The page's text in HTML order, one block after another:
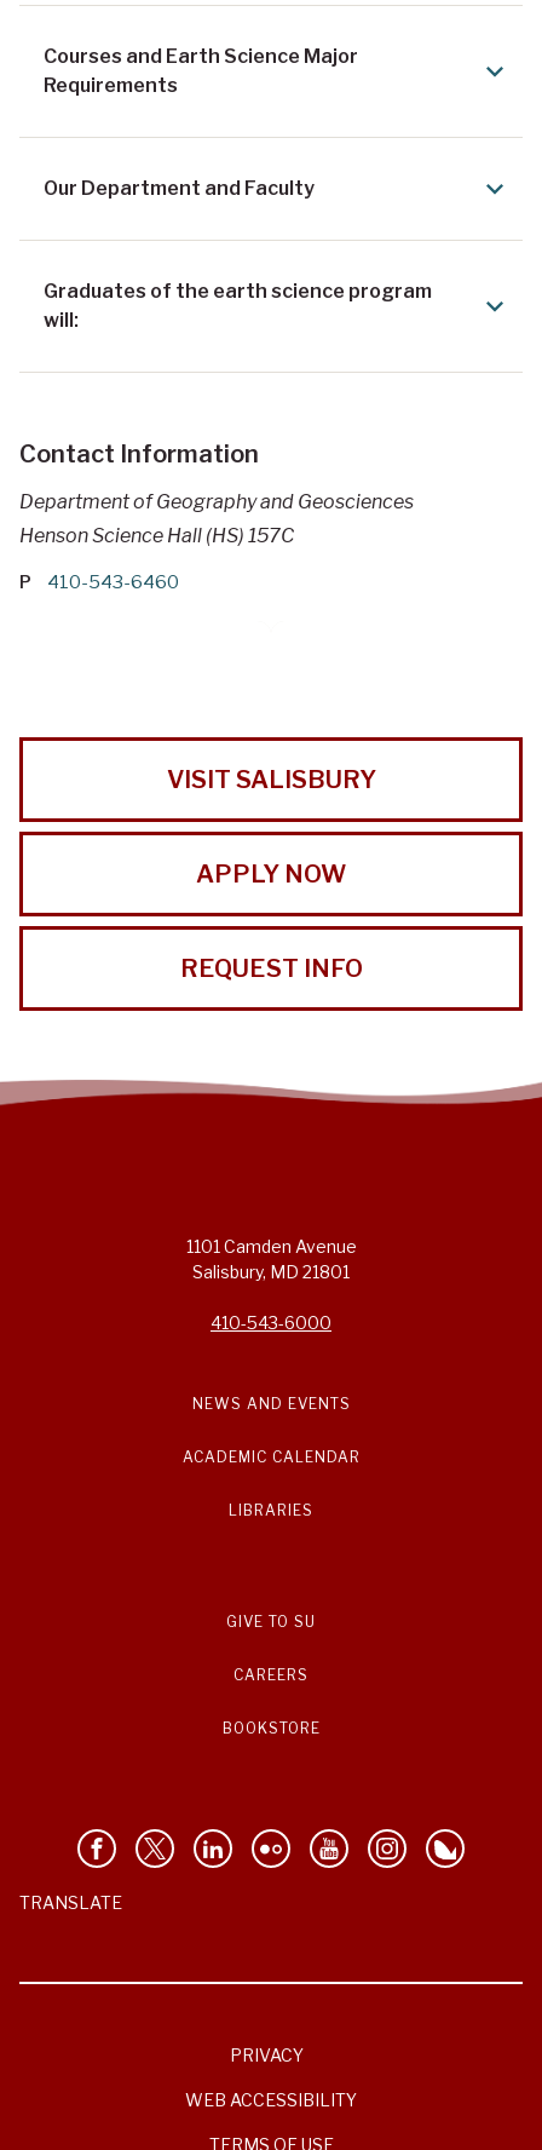
Courses and Earth Science Major
Requirements
Our Department and Faculty
Graduates of the earth science program
will:
Contact Information
Department of Geography and Geosciences
Henson Science Hall (HS) 157C
P 410-543-6460
VISIT SALISBURY
APPLY NOW
REQUEST INFO
1101 Camden Avenue
Salisbury, MD 21801
410-543-6000
NEWS AND EVENTS
ACADEMIC CALENDAR
LIBRARIES
GIVE TO SU
CAREERS
BOOKSTORE
TRANSLATE
PRIVACY
WEB ACCESSIBILITY
TERMS OF USE